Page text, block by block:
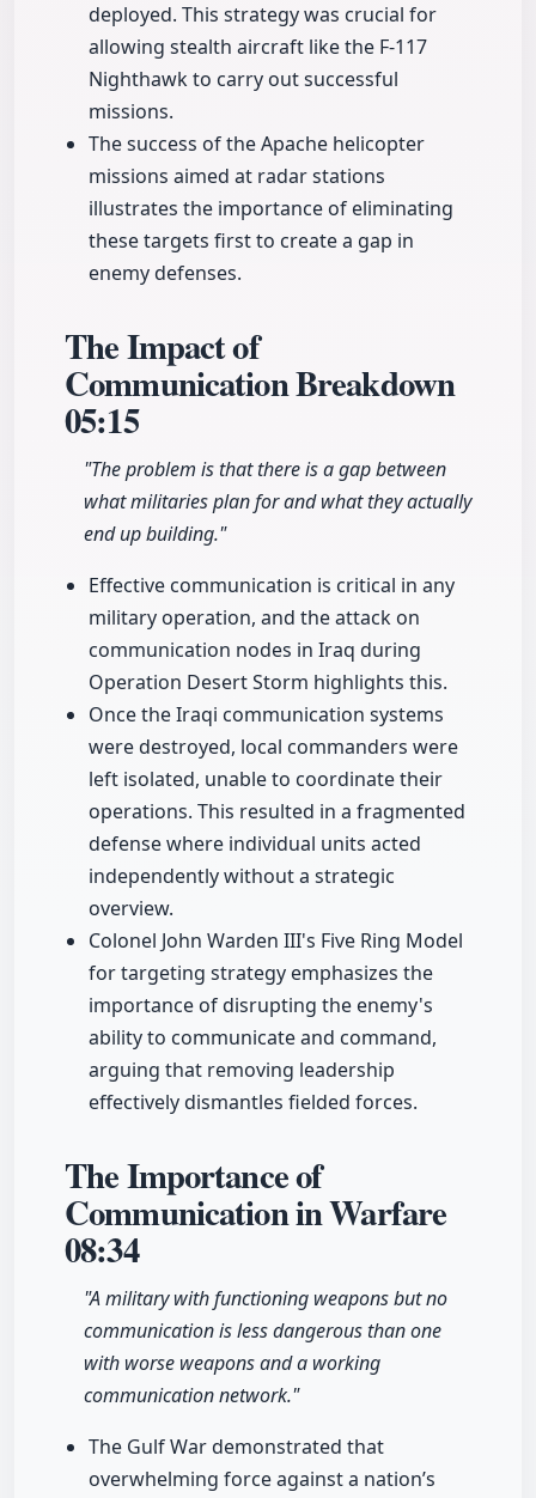
deployed. This strategy was crucial for
allowing stealth aircraft like the F-117
Nighthawk to carry out successful
missions.
The success of the Apache helicopter
missions aimed at radar stations
illustrates the importance of eliminating
these targets first to create a gap in
enemy defenses.
The Impact of
Communication Breakdown
05:15
"The problem is that there is a gap between
what militaries plan for and what they actually
end up building."
Effective communication is critical in any
military operation, and the attack on
communication nodes in Iraq during
Operation Desert Storm highlights this.
Once the Iraqi communication systems
were destroyed, local commanders were
left isolated, unable to coordinate their
operations. This resulted in a fragmented
defense where individual units acted
independently without a strategic
overview.
Colonel John Warden III's Five Ring Model
for targeting strategy emphasizes the
importance of disrupting the enemy's
ability to communicate and command,
arguing that removing leadership
effectively dismantles fielded forces.
The Importance of
Communication in Warfare
08:34
"A military with functioning weapons but no
communication is less dangerous than one
with worse weapons and a working
communication network."
The Gulf War demonstrated that
overwhelming force against a nation’s